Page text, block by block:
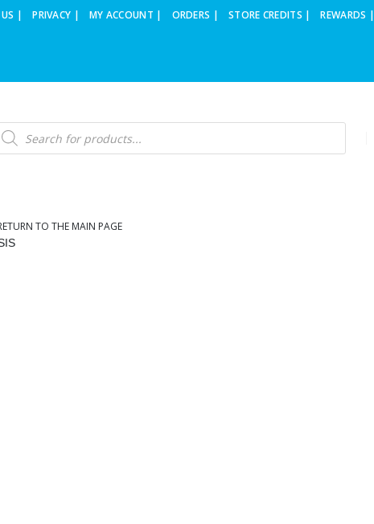
| PRIVACY | MY ACCOUNT | ORDERS | STORE CREDITS | REWARDS |
search
TO THE MAIN PAGE